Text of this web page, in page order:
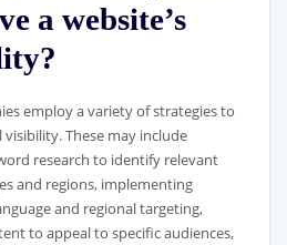
a website’s
employ a variety of strategies to
visibility. These may include
research to identify relevant
and regions, implementing
and regional targeting,
to appeal to specific audiences,